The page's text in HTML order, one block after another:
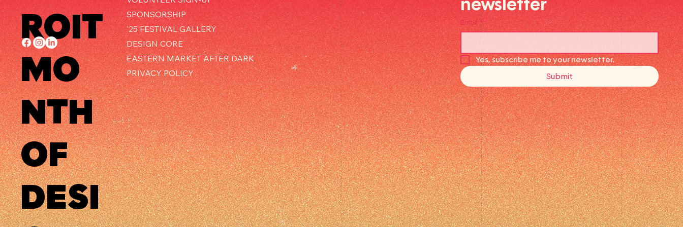
ROIT
MO
NTH
OF
DESI
SPONSORSHIP
'25 FESTIVAL GALLERY
DESIGN CORE
EASTERN MARKET AFTER DARK
PRIVACY POLICY
Email *
Yes, subscribe me to your newsletter.
Submit